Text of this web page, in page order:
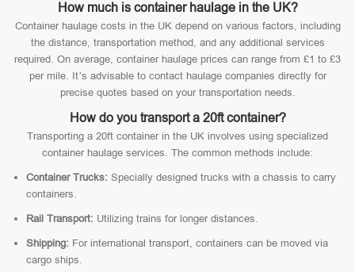
How much is container haulage in the UK?
Container haulage costs in the UK depend on various factors, including
the distance, transportation method, and any additional services
required. On average, container haulage prices can range from £1 to £3
per mile. It’s advisable to contact haulage companies directly for
precise quotes based on your transportation needs.
How do you transport a 20ft container?
Transporting a 20ft container in the UK involves using specialized
container haulage services. The common methods include:
Container Trucks: Specially designed trucks with a chassis to carry
containers.
Rail Transport: Utilizing trains for longer distances.
Shipping: For international transport, containers can be moved via
cargo ships.